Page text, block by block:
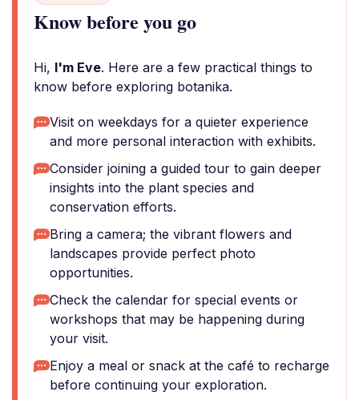
Know before you go
Hi, I'm Eve. Here are a few practical things to
know before exploring botanika.
Visit on weekdays for a quieter experience
and more personal interaction with exhibits.
Consider joining a guided tour to gain deeper
insights into the plant species and
conservation efforts.
Bring a camera; the vibrant flowers and
landscapes provide perfect photo
opportunities.
Check the calendar for special events or
workshops that may be happening during
your visit.
Enjoy a meal or snack at the café to recharge
before continuing your exploration.